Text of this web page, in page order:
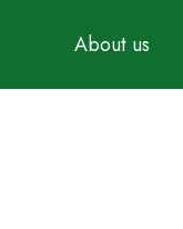
About us